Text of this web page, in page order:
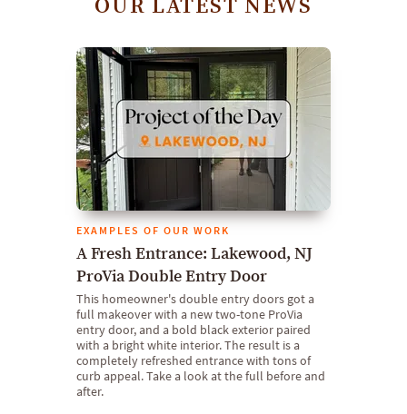
OUR LATEST NEWS
EXAMPLES OF OUR WORK
A Fresh Entrance: Lakewood, NJ
ProVia Double Entry Door
This homeowner's double entry doors got a
full makeover with a new two-tone ProVia
entry door, and a bold black exterior paired
with a bright white interior. The result is a
completely refreshed entrance with tons of
curb appeal. Take a look at the full before and
after.